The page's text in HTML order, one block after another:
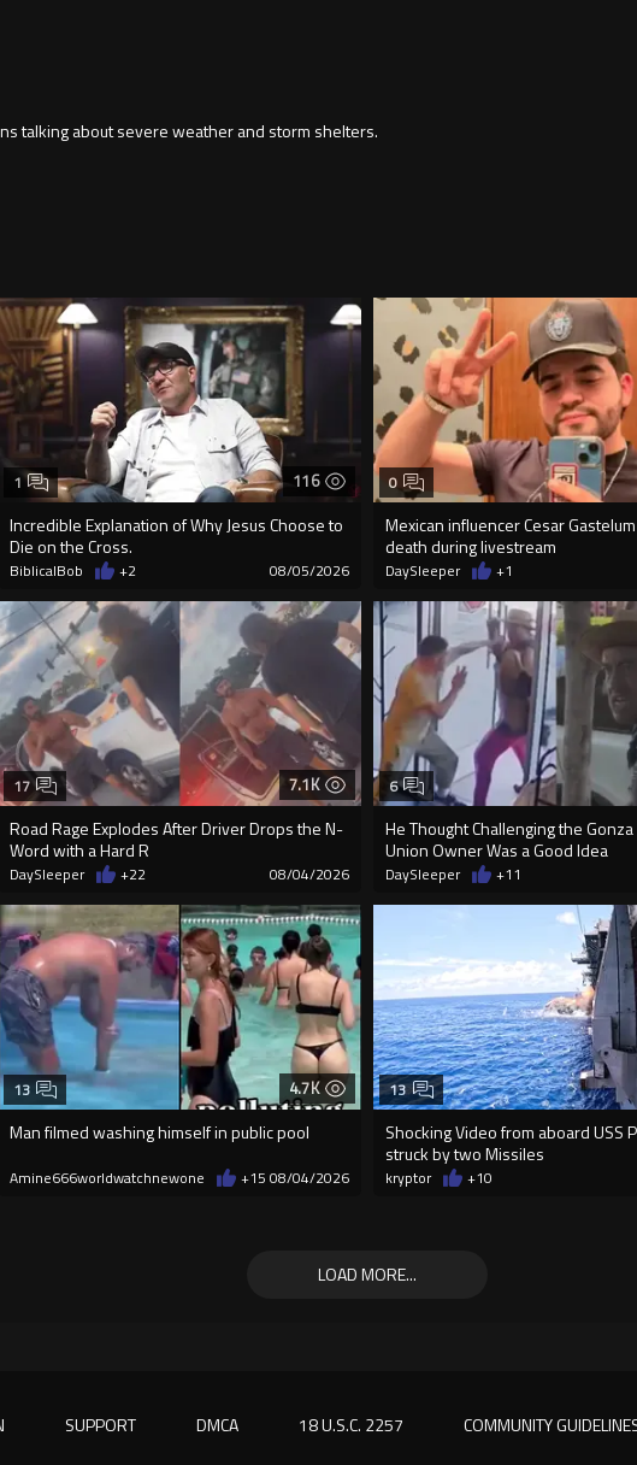
talking about severe weather and storm shelters.
116
Incredible Explanation of Why Jesus Choose to
Die on the Cross.
1
BiblicalBob +2 08/05/2026
Mexican influencer Cesar
death during livestream
0
DaySleeper +1
7.1K
Road Rage Explodes After Driver Drops the N-
Word with a Hard R
17
DaySleeper +22 08/04/2026
He Thought Challenging the
Union Owner Was a Good Idea
6
DaySleeper +11
4.7K
Man filmed washing himself in public pool
13
Amine666worldwatchnewone +15 08/04/2026
Shocking Video from aboard USS
struck by two Missiles
13
kryptor +10
LOAD MORE...
SUPPORT DMCA 18 U.S.C. 2257 COMMUNITY